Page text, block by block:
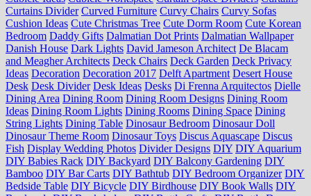
Curtains Divider Curved Furniture Curvy Chairs Curvy Sofas
Cushion Ideas Cute Christmas Tree Cute Dorm Room Cute Korean
Bedroom Daddy Gifts Dalmatian Dot Prints Dalmatian Wallpaper
Danish House Dark Lights David Jameson Architect De Blacam
and Meagher Architects Deck Chairs Deck Garden Deck Privacy
Ideas Decoration Decoration 2017 Delft Apartment Desert House
Desk Desk Divider Desk Ideas Desks Di Frenna Arquitectos Dielle
Dining Area Dining Room Dining Room Designs Dining Room
Ideas Dining Room Lights Dining Rooms Dining Space Dining
String Lights Dining Table Dinosaur Bedroom Dinosaur Doll
Dinosaur Theme Room Dinosaur Toys Discus Aquascape Discus
Fish Display Wedding Photos Divider Designs DIY DIY Aquarium
DIY Babies Rack DIY Backyard DIY Balcony Gardening DIY
Bamboo DIY Bar Carts DIY Bathtub DIY Bedroom Organizer DIY
Bedside Table DIY Bicycle DIY Birdhouse DIY Book Walls DIY